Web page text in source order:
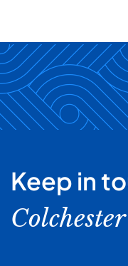
Keep in